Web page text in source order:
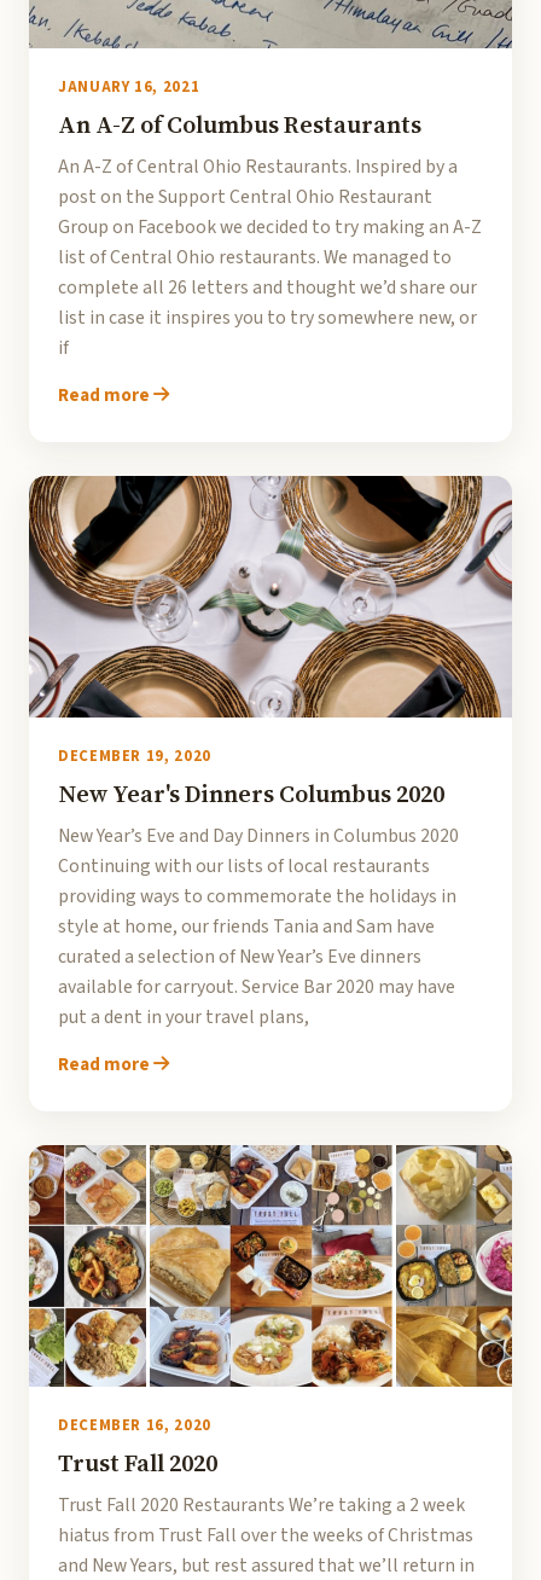
JANUARY 16, 2021
An A-Z of Columbus Restaurants
An A-Z of Central Ohio Restaurants. Inspired by a
post on the Support Central Ohio Restaurant
Group on Facebook we decided to try making an A-Z
list of Central Ohio restaurants. We managed to
complete all 26 letters and thought we’d share our
list in case it inspires you to try somewhere new, or
if
Read more
DECEMBER 19, 2020
New Year's Dinners Columbus 2020
New Year’s Eve and Day Dinners in Columbus 2020
Continuing with our lists of local restaurants
providing ways to commemorate the holidays in
style at home, our friends Tania and Sam have
curated a selection of New Year’s Eve dinners
available for carryout. Service Bar 2020 may have
put a dent in your travel plans,
Read more
DECEMBER 16, 2020
Trust Fall 2020
Trust Fall 2020 Restaurants We’re taking a 2 week
hiatus from Trust Fall over the weeks of Christmas
and New Years, but rest assured that we’ll return in